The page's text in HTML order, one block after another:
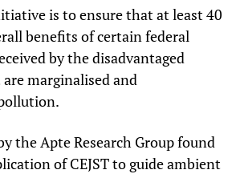
is to ensure that at least 40
benefits of certain federal
by the disadvantaged
marginalised and
the Apte Research Group found
of CEJST to guide ambient